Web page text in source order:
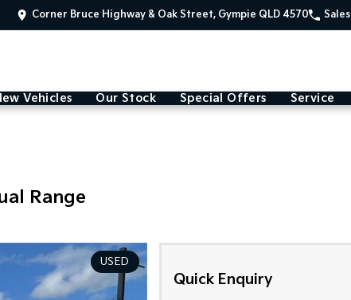
Corner Bruce Highway & Oak Street, Gympie QLD 4570 Sales
Vehicles Our Stock Special Offers Service
Range
USED
Quick Enquiry